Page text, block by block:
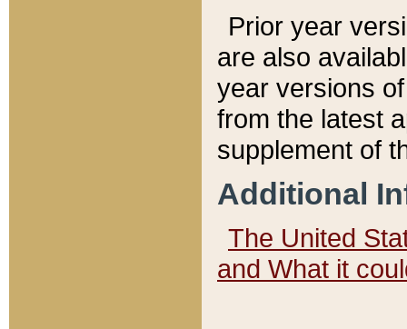
Prior year
are also
year versions
from the latest
supplement of
Additional
The United
and What it